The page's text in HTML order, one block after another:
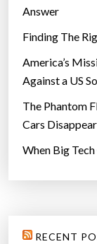
Answer
Finding The
America’s
Against a US
The Phantom
Cars Disappear
When Big
RECENT